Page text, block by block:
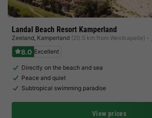
Landal Beach Resort Kamperland
Zeeland, Kamperland (20.5 km from Westkapelle)
8.0 Excellent
Directly on the beach and sea
Peace and quiet
Subtropical swimming paradise
View prices